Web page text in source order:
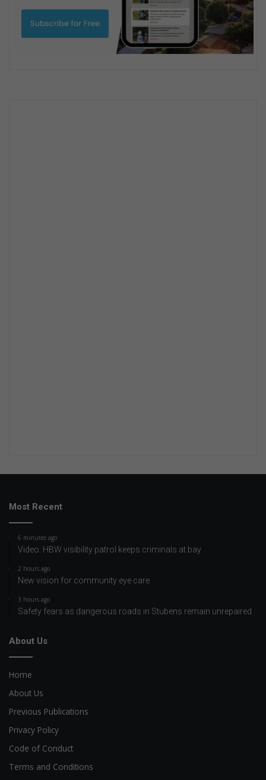
Most Recent
6 minutes ago
Video: HBW visibility patrol keeps criminals at bay
2 hours ago
New vision for community eye care
3 hours ago
Safety fears as dangerous roads in Stubens remain unrepaired
About Us
Home
About Us
Previous Publications
Privacy Policy
Code of Conduct
Terms and Conditions